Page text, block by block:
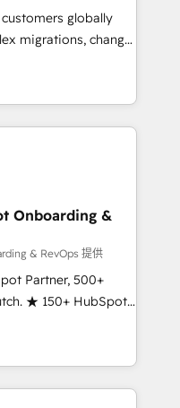
of trust built through
customers globally
migrations, change
and creative
impact and
HubSpot
globally
frameworks that
integrations,
change-
marketing, sales,
across
of industries,
Onboarding &
& RevOps 提供
Partner, 500+
★ 150+ HubSpot
the team ★
five continents ★ AI-
obsessed ★